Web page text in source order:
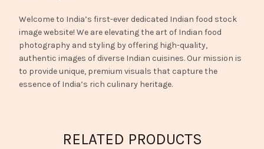
Welcome to India’s first-ever dedicated Indian food stock
image website! We are elevating the art of Indian food
photography and styling by offering high-quality,
authentic images of diverse Indian cuisines. Our mission is
to provide unique, premium visuals that capture the
essence of India’s rich culinary heritage.
RELATED PRODUCTS